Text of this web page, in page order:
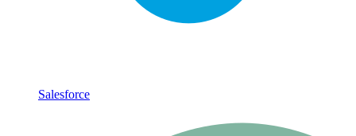
Salesforce